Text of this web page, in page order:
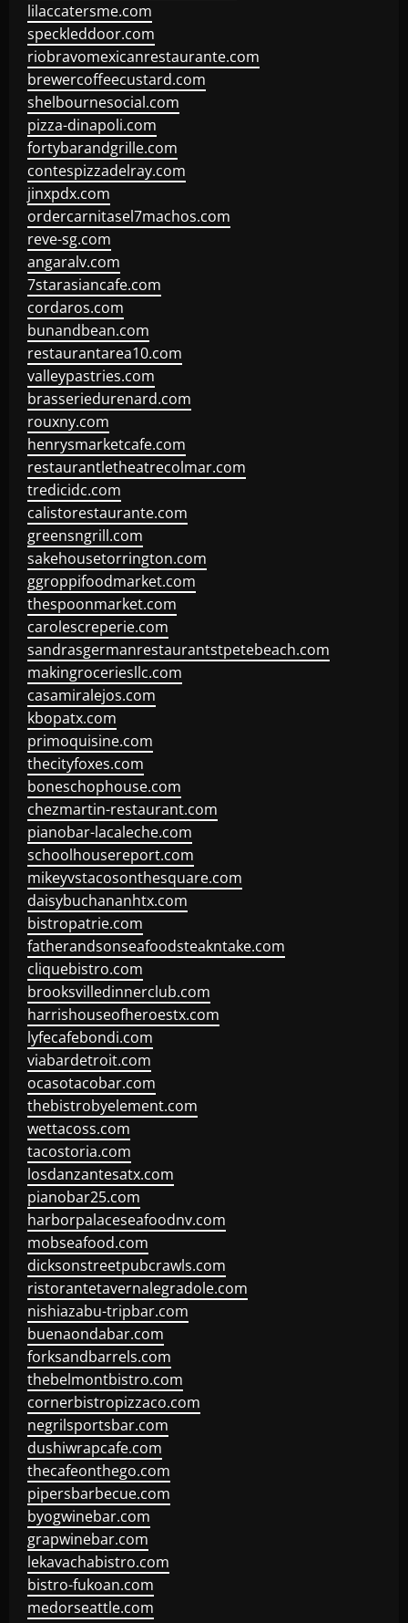
lilaccatersme.com
speckleddoor.com
riobravomexicanrestaurante.com
brewercoffeecustard.com
shelbournesocial.com
pizza-dinapoli.com
fortybarandgrille.com
contespizzadelray.com
jinxpdx.com
ordercarnitasel7machos.com
reve-sg.com
angaralv.com
7starasiancafe.com
cordaros.com
bunandbean.com
restaurantarea10.com
valleypastries.com
brasseriedurenard.com
rouxny.com
henrysmarketcafe.com
restaurantletheatrecolmar.com
tredicidc.com
calistorestaurante.com
greensngrill.com
sakehousetorrington.com
ggroppifoodmarket.com
thespoonmarket.com
carolescreperie.com
sandrasgermanrestaurantstpetebeach.com
makingroceriesllc.com
casamiralejos.com
kbopatx.com
primoquisine.com
thecityfoxes.com
boneschophouse.com
chezmartin-restaurant.com
pianobar-lacaleche.com
schoolhousereport.com
mikeyvstacosonthesquare.com
daisybuchananhtx.com
bistropatrie.com
fatherandsonseafoodsteakntake.com
cliquebistro.com
brooksvilledinnerclub.com
harrishouseofheroestx.com
lyfecafebondi.com
viabardetroit.com
ocasotacobar.com
thebistrobyelement.com
wettacoss.com
tacostoria.com
losdanzantesatx.com
pianobar25.com
harborpalaceseafoodnv.com
mobseafood.com
dicksonstreetpubcrawls.com
ristorantetavernalegradole.com
nishiazabu-tripbar.com
buenaondabar.com
forksandbarrels.com
thebelmontbistro.com
cornerbistropizzaco.com
negrilsportsbar.com
dushiwrapcafe.com
thecafeonthego.com
pipersbarbecue.com
byogwinebar.com
grapwinebar.com
lekavachabistro.com
bistro-fukoan.com
medorseattle.com